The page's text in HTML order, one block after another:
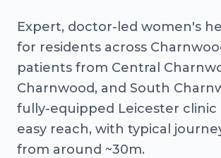
Expert, doctor-led women's
for residents across
patients from Central
Charnwood, and South
fully-equipped Leicester clinic
easy reach, with typical
from around ~30m.